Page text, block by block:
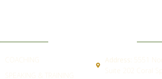
SPEAKING & TRAINING
Address:
5551
Suite 202 Coral